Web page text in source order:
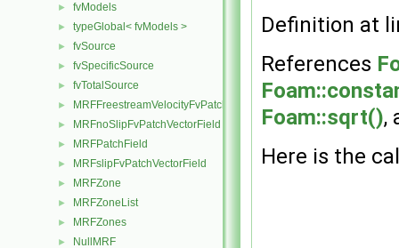
► fvModels
► typeGlobal< fvModels >
► fvSource
► fvSpecificSource
► fvTotalSource
► MRFFreestreamVelocityFvPatchVectorField
► MRFnoSlipFvPatchVectorField
► MRFPatchField
► MRFslipFvPatchVectorField
► MRFZone
► MRFZoneList
► MRFZones
► NullMRF
Definition at
References
Foam::sqrt(),
Here is the